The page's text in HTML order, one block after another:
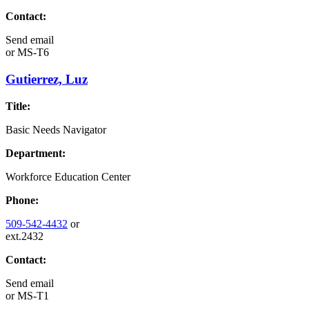
Contact:
Send email
orMS-T6
Gutierrez, Luz
Title:
Basic Needs Navigator
Department:
Workforce Education Center
Phone:
509-542-4432 or
ext.2432
Contact:
Send email
orMS-T1